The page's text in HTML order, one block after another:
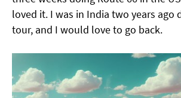
loved it. I was in India two years ago
tour, and I would love to go back.